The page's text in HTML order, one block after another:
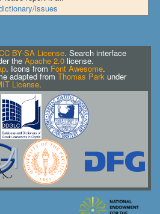
issues
BY-SA License. Search interface
theApache 2.0 license.
. Icons from Font Awesome.
adapted fromThomas Park under
License.